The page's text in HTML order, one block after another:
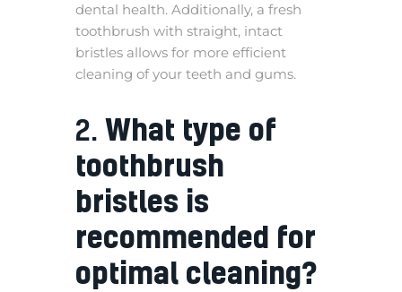
dental health. Additionally, a fresh
toothbrush with straight, intact
bristles allows for more efficient
cleaning of your teeth and gums.
2. What type of
toothbrush
bristles is
recommended for
optimal cleaning?